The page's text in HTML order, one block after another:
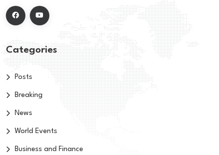
Categories
Posts
Breaking
News
World Events
Business and Finance